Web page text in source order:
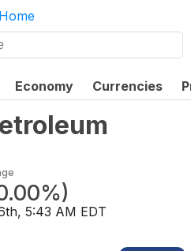
Economy Currencies
)
5:43 AM EDT